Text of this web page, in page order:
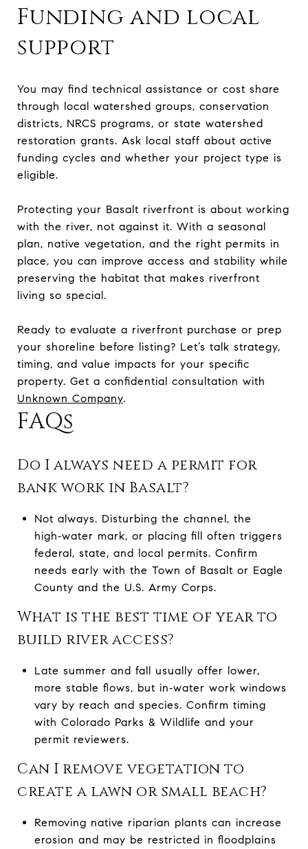
Funding and local
support
You may find technical assistance or cost share
through local watershed groups, conservation
districts, NRCS programs, or state watershed
restoration grants. Ask local staff about active
funding cycles and whether your project type is
eligible.
Protecting your Basalt riverfront is about working
with the river, not against it. With a seasonal
plan, native vegetation, and the right permits in
place, you can improve access and stability while
preserving the habitat that makes riverfront
living so special.
Ready to evaluate a riverfront purchase or prep
your shoreline before listing? Let’s talk strategy,
timing, and value impacts for your specific
property. Get a confidential consultation with
Unknown Company.
FAQs
Do I always need a permit for
bank work in Basalt?
Not always. Disturbing the channel, the
high‑water mark, or placing fill often triggers
federal, state, and local permits. Confirm
needs early with the Town of Basalt or Eagle
County and the U.S. Army Corps.
What is the best time of year to
build river access?
Late summer and fall usually offer lower,
more stable flows, but in‑water work windows
vary by reach and species. Confirm timing
with Colorado Parks & Wildlife and your
permit reviewers.
Can I remove vegetation to
create a lawn or small beach?
Removing native riparian plants can increase
erosion and may be restricted in floodplains